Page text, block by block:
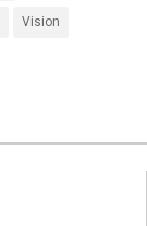
Vision